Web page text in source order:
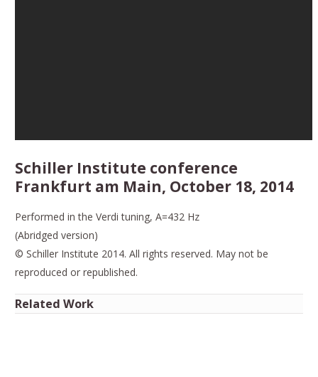
Schiller Institute conference
Frankfurt am Main, October 18, 2014
Performed in the Verdi tuning, A=432 Hz
(Abridged version)
© Schiller Institute 2014. All rights reserved. May not be
reproduced or republished.
Related Work